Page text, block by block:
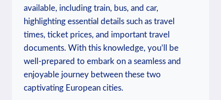
available, including train, bus, and car,
highlighting essential details such as travel
times, ticket prices, and important travel
documents. With this knowledge, you’ll be
well-prepared to embark on a seamless and
enjoyable journey between these two
captivating European cities.